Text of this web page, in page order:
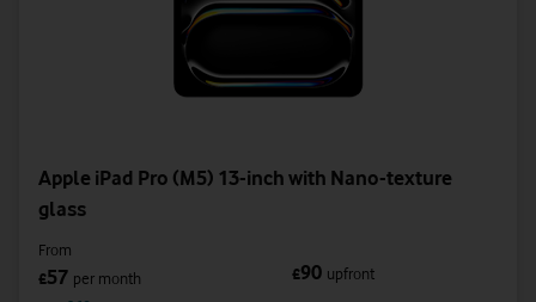
Apple iPad Pro (M5) 13-inch with Nano-texture
glass
From
£57 per month
£90 upfront